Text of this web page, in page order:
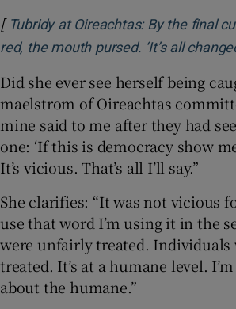
[ Tubridy at Oireachtas: By the final
red, the mouth pursed. ‘It’s all
Did she ever see herself being
maelstrom of Oireachtas
mine said to me after they had
one: ‘If this is democracy show
It’s vicious. That’s all I’ll say.”
She clarifies: “It was not vicious
use that word I’m using it in the
were unfairly treated.
treated. It’s at a humane level.
about the humane.”